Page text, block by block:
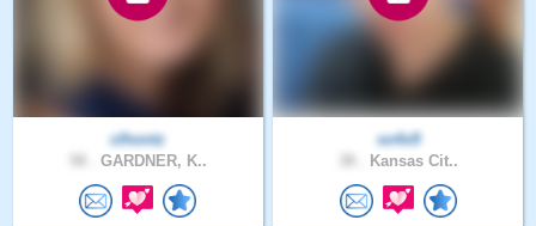
clhontz
GARDNER, K..
so4x9
Kansas Cit..